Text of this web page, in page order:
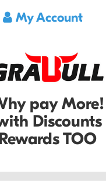
My Account
pay More!
Discounts
TOO